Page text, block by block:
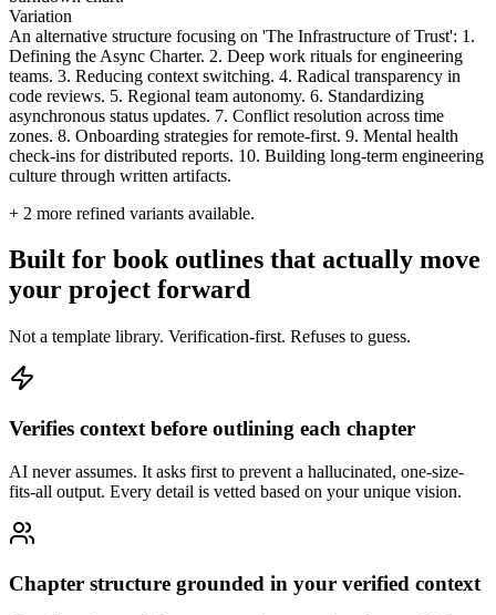
Variation
An alternative structure focusing on 'The Infrastructure of Trust': 1.
Defining the Async Charter. 2. Deep work rituals for engineering
teams. 3. Reducing context switching. 4. Radical transparency in
code reviews. 5. Regional team autonomy. 6. Standardizing
asynchronous status updates. 7. Conflict resolution across time
zones. 8. Onboarding strategies for remote-first. 9. Mental health
check-ins for distributed reports. 10. Building long-term engineering
culture through written artifacts.
+ 2 more refined variants available.
Built for book outlines that actually move
your project forward
Not a template library. Verification-first. Refuses to guess.
Verifies context before outlining each chapter
AI never assumes. It asks first to prevent a hallucinated, one-size-
fits-all output. Every detail is vetted based on your unique vision.
Chapter structure grounded in your verified context